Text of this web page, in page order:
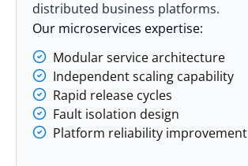
distributed business platforms.
Our microservices expertise:
Modular service architecture
Independent scaling capability
Rapid release cycles
Fault isolation design
Platform reliability improvement